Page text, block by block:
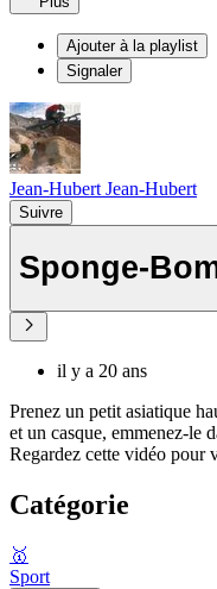
Ajouter à la playlist
Signaler
Jean-Hubert Jean-Hubert
Suivre
Sponge-
il y a 20 ans
Prenez un petit asiatique
et un casque, emmenez-le
Regardez cette vidéo pour
Catégorie
🥇
Sport